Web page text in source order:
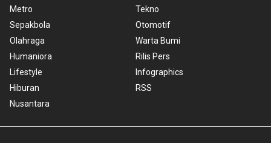
Metro
Sepakbola
Olahraga
Humaniora
Lifestyle
Hiburan
Nusantara
Tekno
Otomotif
Warta Bumi
Rilis Pers
Infographics
RSS